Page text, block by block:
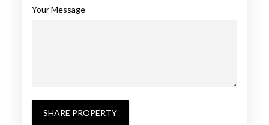
Your Message
SHARE PROPERTY